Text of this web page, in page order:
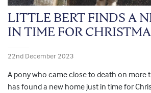
LITTLE BERT FINDS A
IN TIME FOR
22nd December 2023
A pony who came close to death on more
has found a new home just in time for